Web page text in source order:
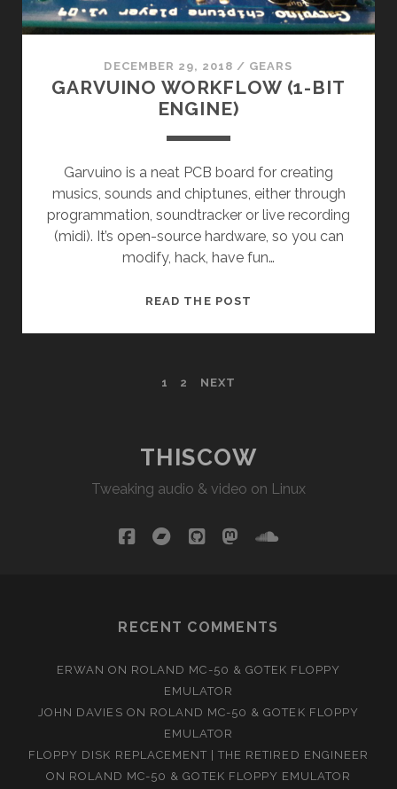
DECEMBER 29, 2018 / GEARS
GARVUINO WORKFLOW (1-BIT
ENGINE)
Garvuino is a neat PCB board for creating
musics, sounds and chiptunes, either through
programmation, soundtracker or live recording
(midi). It’s open-source hardware, so you can
modify, hack, have fun…
READ THE POST
1 2 NEXT
THISCOW
Tweaking audio & video on Linux
facebookbandcamp
githubmastodonsoundcloud
RECENT COMMENTS
ERWAN ON ROLAND MC-50 & GOTEK FLOPPY
EMULATOR
JOHN DAVIES ON ROLAND MC-50 & GOTEK FLOPPY
EMULATOR
FLOPPY DISK REPLACEMENT | THE RETIRED ENGINEER
ON ROLAND MC-50 & GOTEK FLOPPY EMULATOR